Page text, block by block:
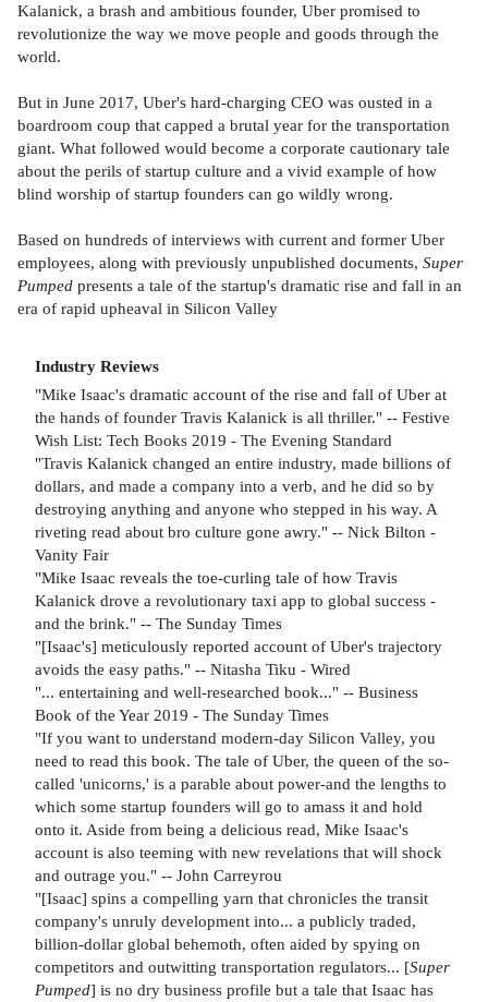
Kalanick, a brash and ambitious founder, Uber promised to
revolutionize the way we move people and goods through the
world.
But in June 2017, Uber's hard-charging CEO was ousted in a
boardroom coup that capped a brutal year for the transportation
giant. What followed would become a corporate cautionary tale
about the perils of startup culture and a vivid example of how
blind worship of startup founders can go wildly wrong.
Based on hundreds of interviews with current and former Uber
employees, along with previously unpublished documents, Super
Pumped presents a tale of the startup's dramatic rise and fall in an
era of rapid upheaval in Silicon Valley
Industry Reviews
"Mike Isaac's dramatic account of the rise and fall of Uber at
the hands of founder Travis Kalanick is all thriller." -- Festive
Wish List: Tech Books 2019 - The Evening Standard
"Travis Kalanick changed an entire industry, made billions of
dollars, and made a company into a verb, and he did so by
destroying anything and anyone who stepped in his way. A
riveting read about bro culture gone awry." -- Nick Bilton -
Vanity Fair
"Mike Isaac reveals the toe-curling tale of how Travis
Kalanick drove a revolutionary taxi app to global success -
and the brink." -- The Sunday Times
"[Isaac's] meticulously reported account of Uber's trajectory
avoids the easy paths." -- Nitasha Tiku - Wired
"... entertaining and well-researched book..." -- Business
Book of the Year 2019 - The Sunday Times
"If you want to understand modern-day Silicon Valley, you
need to read this book. The tale of Uber, the queen of the so-
called 'unicorns,' is a parable about power-and the lengths to
which some startup founders will go to amass it and hold
onto it. Aside from being a delicious read, Mike Isaac's
account is also teeming with new revelations that will shock
and outrage you." -- John Carreyrou
"[Isaac] spins a compelling yarn that chronicles the transit
company's unruly development into... a publicly traded,
billion-dollar global behemoth, often aided by spying on
competitors and outwitting transportation regulators... [Super
Pumped] is no dry business profile but a tale that Isaac has